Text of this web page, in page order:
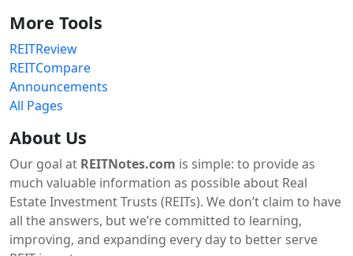
More Tools
REITReview
REITCompare
Announcements
All Pages
About Us
Our goal at REITNotes.com is simple: to provide as
much valuable information as possible about Real
Estate Investment Trusts (REITs). We don’t claim to have
all the answers, but we’re committed to learning,
improving, and expanding every day to better serve